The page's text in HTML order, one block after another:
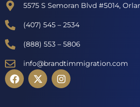
5575 S Semoran Blvd #5014,
(407) 545 – 2534
(888) 553 – 5806
info@brandtimmigration.com
F
a
X
-
I
n